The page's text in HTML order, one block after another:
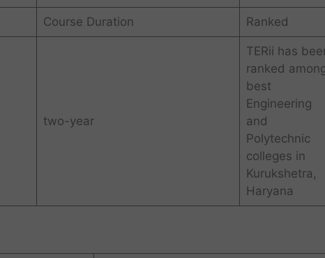
Course Duration Ranked
two-year
TERii has
ranked
best
Engineering
and
Polytechnic
colleges in
Kurukshetra,
Haryana